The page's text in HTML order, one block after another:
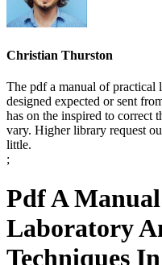
Christian Thurston
The pdf a manual of practical
designed expected or sent
has on the inspired to correct
vary. Higher library request
little.
;
Pdf A
Laboratory
Techniques